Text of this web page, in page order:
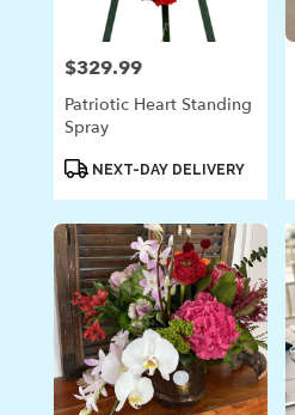
Price:
$329.99
Patriotic Heart Standing
Spray
ProductNEXT-DAY DELIVERY